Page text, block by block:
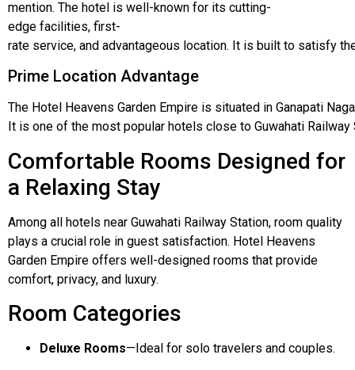
mention. The hotel is well-known for its cutting-
edge facilities, first-
rate service, and advantageous location. It is built to satisfy
Prime Location Advantage
The Hotel Heavens Garden Empire is situated in Ganapati
It is one of the most popular hotels close to Guwahati
Comfortable Rooms Designed for
a Relaxing Stay
Among all hotels near Guwahati Railway Station, room quality
plays a crucial role in guest satisfaction. Hotel Heavens
Garden Empire offers well-designed rooms that provide
comfort, privacy, and luxury.
Room Categories
Deluxe Rooms—Ideal for solo travelers and couples.